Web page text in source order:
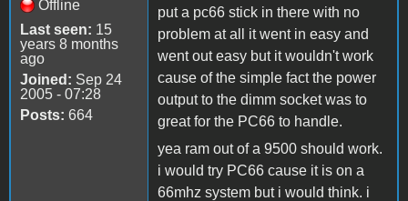
Offline
Last seen: 15
years 8 months
ago
Joined: Sep 24
2005 - 07:28
Posts: 664
put a pc66 stick in there with no
problem at all it went in easy and
went out easy but it wouldn't work
cause of the simple fact the power
output to the dimm socket was to
great for the PC66 to handle.
yea ram out of a 9500 should work.
i would try PC66 cause it is on a
66mhz system but i would think. i